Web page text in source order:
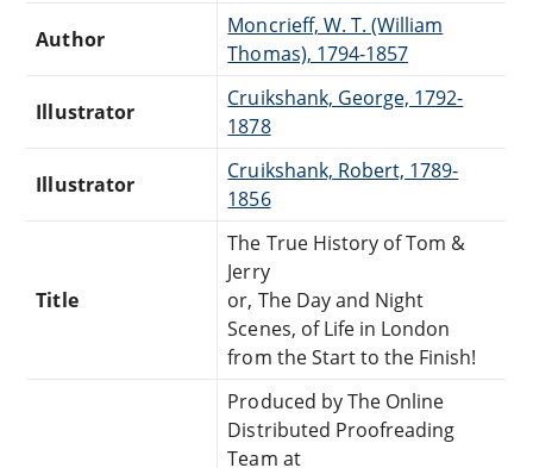
Author
Moncrieff, W. T. (William
Thomas), 1794-1857
Illustrator
Cruikshank, George, 1792-
1878
Illustrator
Cruikshank, Robert, 1789-
1856
Title
The True History of Tom &
Jerry
or, The Day and Night
Scenes, of Life in London
from the Start to the Finish!
Produced by The Online
Distributed Proofreading
Team at